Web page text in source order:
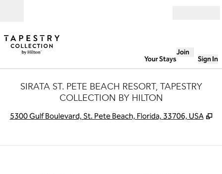
Your Stays
Join
Sign In
SIRATA ST. PETE BEACH RESORT, TAPESTRY
COLLECTION BY HILTON
5300 Gulf Boulevard, St. Pete Beach, Florida, 33706, USA ,